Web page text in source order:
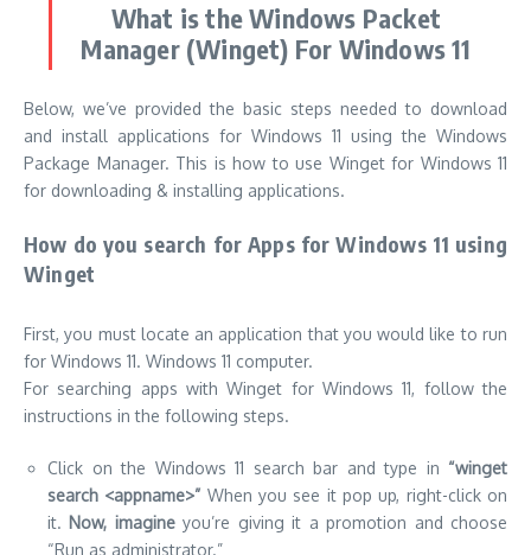
What is the Windows Packet
Manager (Winget) For Windows 11
Below, we’ve provided the basic steps needed to download
and install applications for Windows 11 using the Windows
Package Manager. This is how to use Winget for Windows 11
for downloading & installing applications.
How do you search for Apps for Windows 11 using
Winget
First, you must locate an application that you would like to run
for Windows 11. Windows 11 computer.
For searching apps with Winget for Windows 11, follow the
instructions in the following steps.
Click on the Windows 11 search bar and type in “winget
search <appname>” When you see it pop up, right-click on
it. Now, imagineyou’re giving it a promotion and choose
“Run as administrator.”